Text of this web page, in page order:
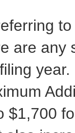
to
are any
$1,700